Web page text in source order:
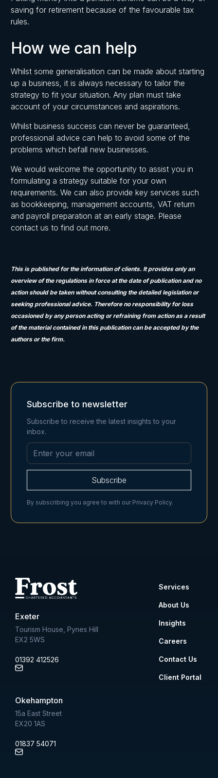
saving for retirement because of the favourable tax
rules.
How we can help
Whilst some generalisation can be made about starting
up a business, it is always necessary to tailor the
strategy to fit your situation. Any plan must take
account of your circumstances and aspirations.
Whilst business success can never be guaranteed,
professional advice can help to avoid some of the
problems which befall new businesses.
We would welcome the opportunity to assist you in
formulating a strategy suitable for your own
requirements. We can also provide key services such
as bookkeeping, management accounts, VAT return
and payroll preparation at an early stage. Please
contact us to find out more.
This is published for the information of clients. It provides only an
overview of the regulations in force at the date of publication and no
action should be taken without consulting the detailed legislation or
seeking professional advice. Therefore no responsibility for loss
occasioned by any person acting or refraining from action as a result
of the material contained in this publication can be accepted by the
authors or the firm.
Subscribe to newsletter
Subscribe to receive the latest insights to your
inbox.
By subscribing you agree to with our Privacy Policy.
Exeter
Tourism House, Pynes Hill
EX2 5WS
01392 412526
Okehampton
15a East Street
EX20 1AS
01837 54071
Services
About Us
Insights
Careers
Contact Us
Client Portal